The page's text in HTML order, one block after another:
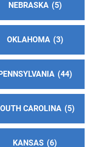
miles)
- Berrien &
NEBRASKA 5
OKLAHOMA 3
44
CAROLINA 5
KANSAS 6